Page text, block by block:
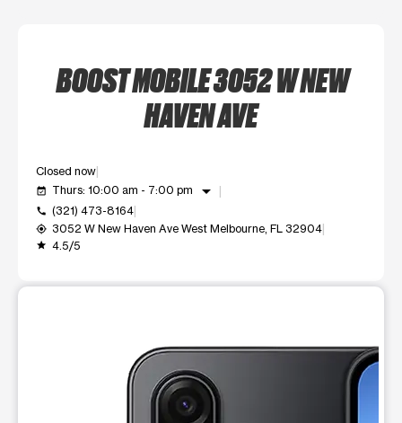
BOOST MOBILE 3052 W NEW
HAVEN AVE
Closed now
event_available Thurs: 10:00 am - 7:00 pm arrow_drop_down
call (321) 473-8164
my_location 3052 W New Haven Ave West Melbourne, FL 32904
grade 4.5/5